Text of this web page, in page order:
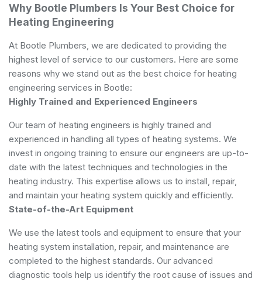
Why Bootle Plumbers Is Your Best Choice for
Heating Engineering
At Bootle Plumbers, we are dedicated to providing the
highest level of service to our customers. Here are some
reasons why we stand out as the best choice for heating
engineering services in Bootle:
Highly Trained and Experienced Engineers
Our team of heating engineers is highly trained and
experienced in handling all types of heating systems. We
invest in ongoing training to ensure our engineers are up-to-
date with the latest techniques and technologies in the
heating industry. This expertise allows us to install, repair,
and maintain your heating system quickly and efficiently.
State-of-the-Art Equipment
We use the latest tools and equipment to ensure that your
heating system installation, repair, and maintenance are
completed to the highest standards. Our advanced
diagnostic tools help us identify the root cause of issues and